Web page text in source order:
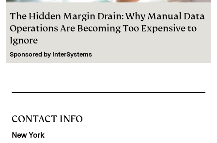
The Hidden Margin Drain: Why Manual Data
Operations Are Becoming Too Expensive to
Ignore
Sponsored by InterSystems
CONTACT INFO
New York